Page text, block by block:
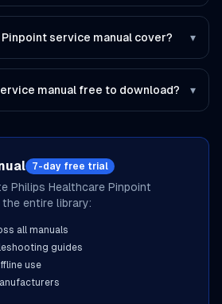
service manual cover? ▾
manual free to download? ▾
7-day free trial
Philips Healthcare Pinpoint
entire library:
all manuals
guides
use